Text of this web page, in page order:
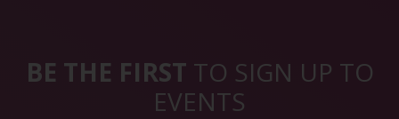
BE THE FIRST TO SIGN UP TO
EVENTS